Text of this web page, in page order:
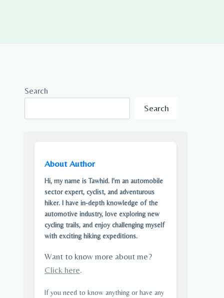
Search
Search
About Author
Hi, my name is Tawhid. I'm an automobile
sector expert, cyclist, and adventurous
hiker. I have in-depth knowledge of the
automotive industry, love exploring new
cycling trails, and enjoy challenging myself
with exciting hiking expeditions.
Want to know more about me?
Click here.
If you need to know anything or have any